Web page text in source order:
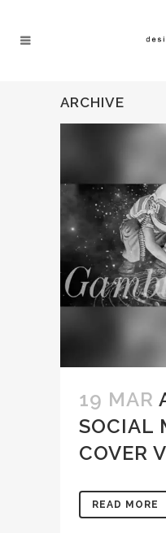
ARCHIVE
19 MAR
SOCIAL
COVER
READ MORE